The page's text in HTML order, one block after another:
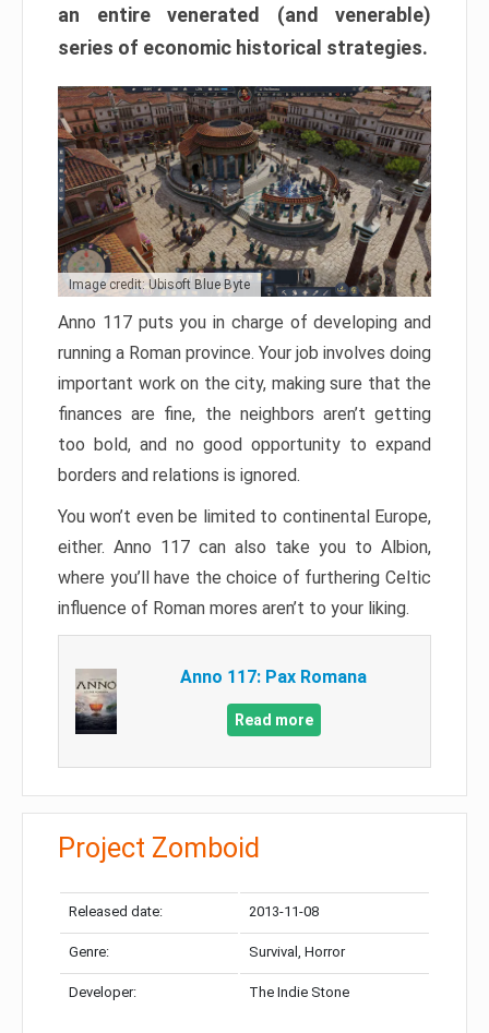
an entire venerated (and venerable)
series of economic historical strategies.
Image credit: Ubisoft Blue Byte
Anno 117 puts you in charge of developing and
running a Roman province. Your job involves doing
important work on the city, making sure that the
finances are fine, the neighbors aren’t getting
too bold, and no good opportunity to expand
borders and relations is ignored.
You won’t even be limited to continental Europe,
either. Anno 117 can also take you to Albion,
where you’ll have the choice of furthering Celtic
influence of Roman mores aren’t to your liking.
Anno 117: Pax Romana
Read more
Project Zomboid
Released date: 2013-11-08
Genre: Survival, Horror
Developer: The Indie Stone